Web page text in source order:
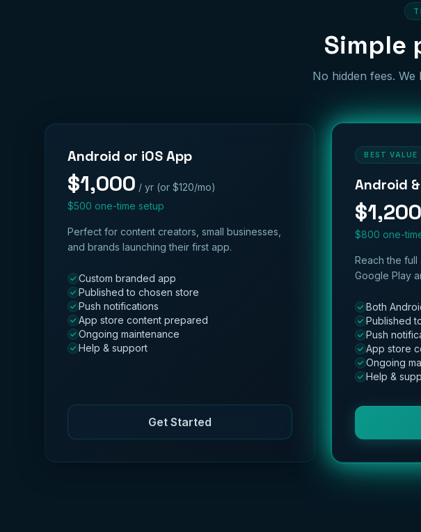
Simple
No hidden fees.
Android or iOS App
$1,000 / yr (or $120/mo)
$500 one-time setup
Perfect for content creators, small businesses,
and brands launching their first app.
Custom branded app
Published to chosen store
Push notifications
App store content prepared
Ongoing maintenance
Help & support
Get Started
BEST VALUE
Android
$1,200
$800 one-
Reach the
Google Play
Both
Published
Push
App store
Ongoing
Help &